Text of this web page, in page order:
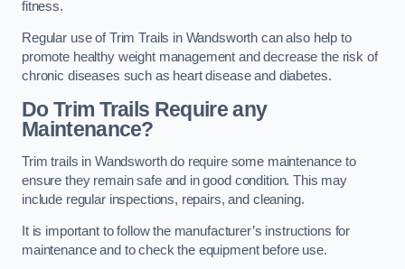
fitness.
Regular use of Trim Trails in Wandsworth can also help to
promote healthy weight management and decrease the risk of
chronic diseases such as heart disease and diabetes.
Do Trim Trails Require any
Maintenance?
Trim trails in Wandsworth do require some maintenance to
ensure they remain safe and in good condition. This may
include regular inspections, repairs, and cleaning.
It is important to follow the manufacturer’s instructions for
maintenance and to check the equipment before use.